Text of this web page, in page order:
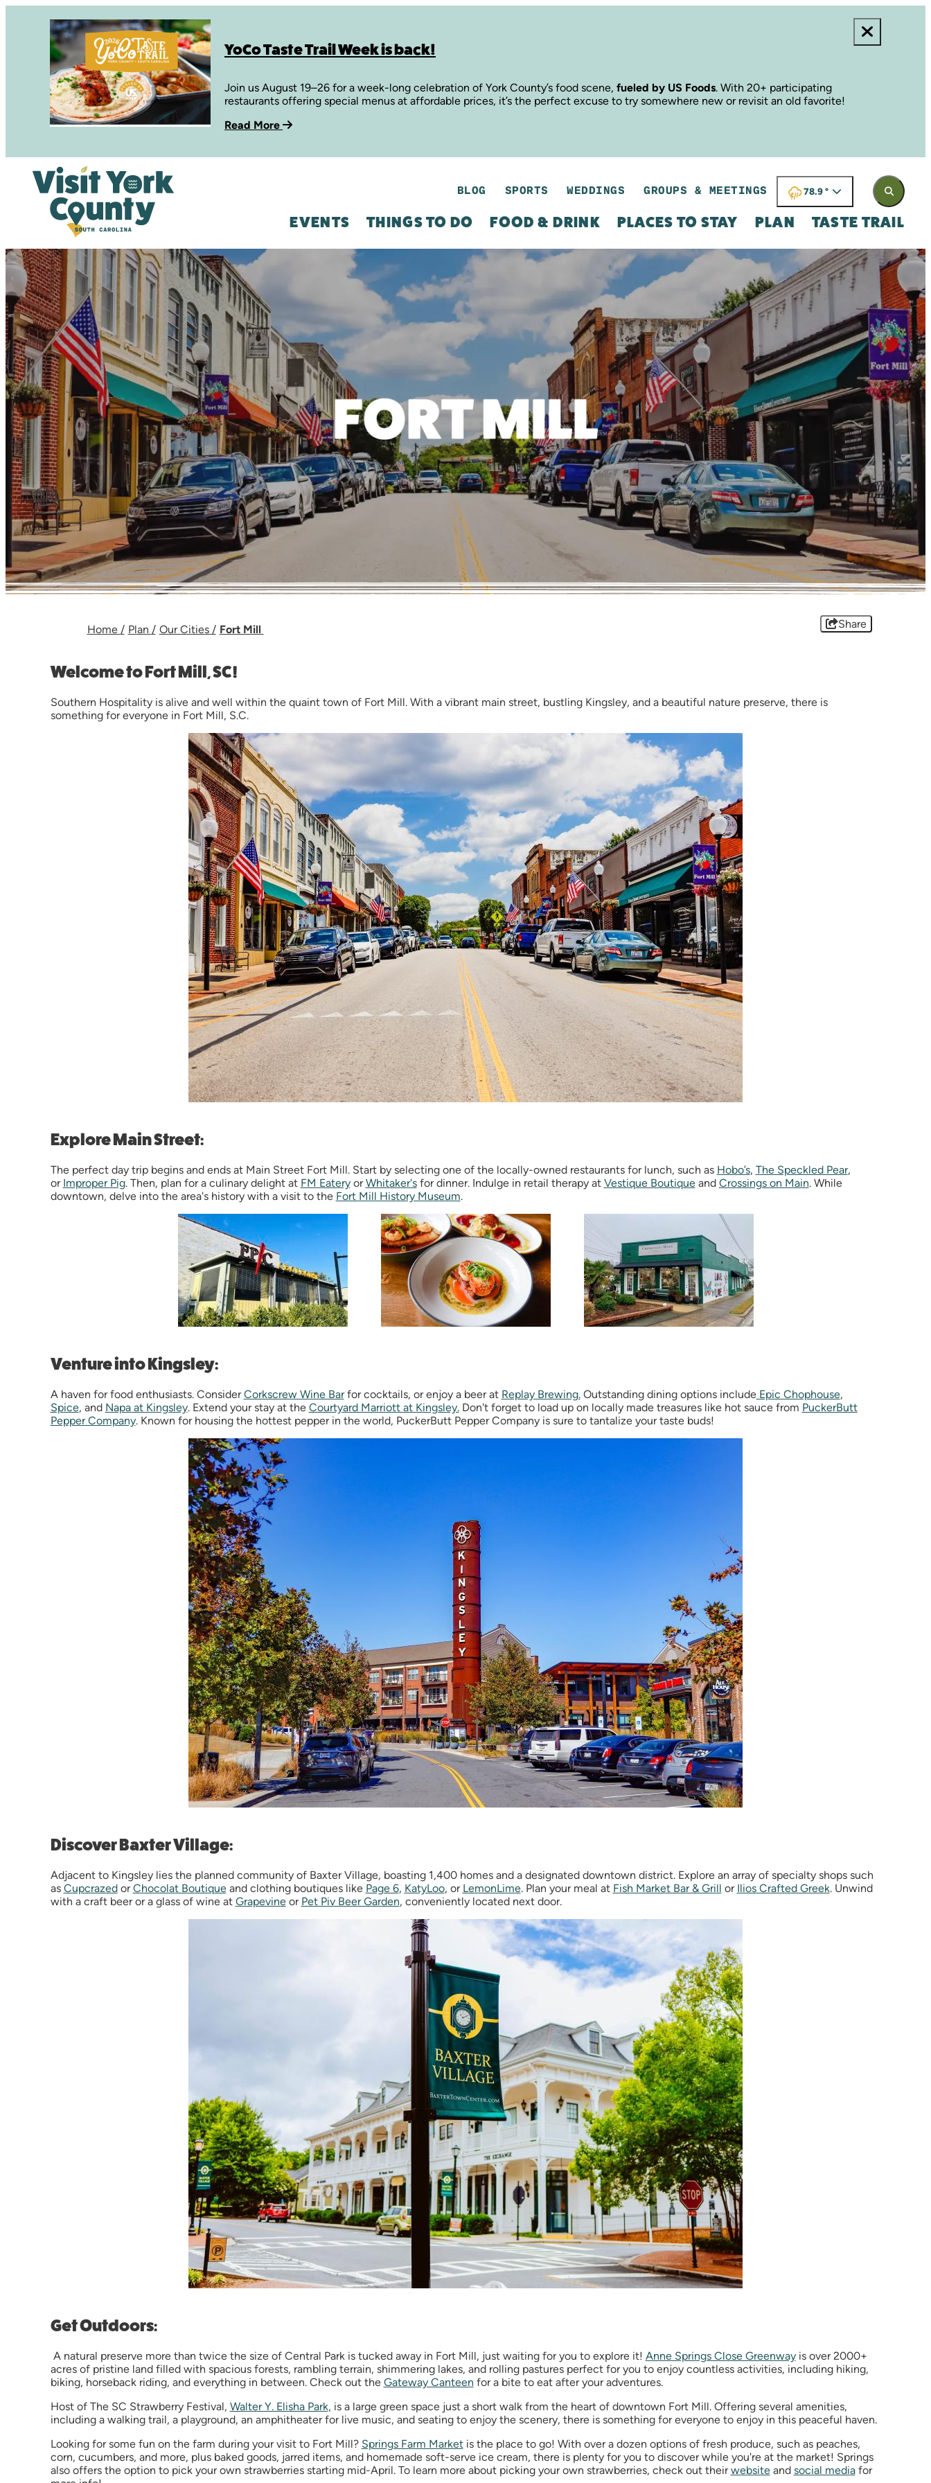
YoCo Taste Trail Week is back!
Join us August 19–26 for a week-long celebration of York County’s food scene, fueled by US Foods. With 20+ participating
restaurants offering special menus at affordable prices, it’s the perfect excuse to try somewhere new or revisit an old favorite!
Read More
BLOG SPORTS WEDDINGS GROUPS & MEETINGS 78.9°
EVENTS THINGS TO DO FOOD & DRINK PLACES TO STAY PLAN TASTE TRAIL
Home / Plan / Our Cities / Fort Mill Share
Welcome to Fort Mill, SC!
Southern Hospitality is alive and well within the quaint town of Fort Mill. With a vibrant main street, bustling Kingsley, and a beautiful nature preserve, there is
something for everyone in Fort Mill, S.C.
Explore Main Street:
The perfect day trip begins and ends at Main Street Fort Mill. Start by selecting one of the locally-owned restaurants for lunch, such as Hobo’s, The Speckled Pear,
or Improper Pig. Then, plan for a culinary delight at FM EateryorWhitaker'sfor dinner. Indulge in retail therapy at Vestique Boutiqueand Crossings on Main. While
downtown, delve into the area's history with a visit to the Fort Mill History Museum.
Venture into Kingsley:
A haven for food enthusiasts. ConsiderCorkscrew Wine Barfor cocktails, or enjoy a beer at Replay Brewing.Outstanding dining options includeEpic Chophouse,
Spice, and Napa at Kingsley. Extend your stay at the Courtyard Marriott at Kingsley.Don't forget to load up on locally made treasures like hot sauce from PuckerButt
Pepper Company. Known for housing the hottest pepper in the world, PuckerButt Pepper Company is sure to tantalize your taste buds!
Discover Baxter Village:
Adjacent to Kingsley lies the planned community of Baxter Village, boasting 1,400 homes and a designated downtown district. Explore an array of specialty shops such
as CupcrazedorChocolat Boutiqueand clothing boutiques like Page 6, KatyLoo, or LemonLime. Plan your meal at Fish Market Bar & Grill or Ilios Crafted Greek.Unwind
with a craft beer or a glass of wine at Grapevineor Pet Piv Beer Garden, conveniently located next door.
Get Outdoors:
A natural preserve more than twice the size of Central Park is tucked away in Fort Mill, just waiting for you to explore it! Anne Springs Close Greenwayis over 2000+
acres of pristine land filled with spacious forests, rambling terrain, shimmering lakes, and rolling pastures perfect for you to enjoy countless activities, including hiking,
biking, horseback riding, and everything in between. Check out the Gateway Canteen for a bite to eat after your adventures.
Host of The SC Strawberry Festival, Walter Y. Elisha Park, is a large green space just a short walk from the heart of downtown Fort Mill. Offering several amenities,
including a walking trail, a playground, an amphitheater for live music, and seating to enjoy the scenery, there is something for everyone to enjoy in this peaceful haven.
Looking for some fun on the farm during your visit to Fort Mill? Springs Farm Marketis the place to go! With over a dozen options of fresh produce, such as peaches,
corn, cucumbers, and more, plus baked goods, jarred items, and homemade soft-serve ice cream, there is plenty for you to discover while you're at the market! Springs
also offers the option to pick your own strawberries starting mid-April. To learn more about picking your own strawberries, check out theirwebsiteand social mediafor